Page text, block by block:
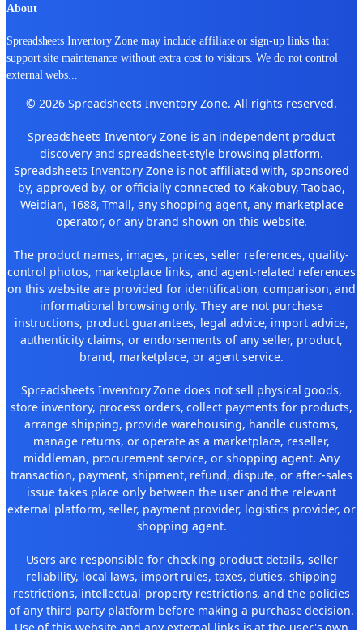
About
Spreadsheets Inventory Zone may include affiliate or sign-up links that
support site maintenance without extra cost to visitors. We do not control
external webs
© 2026 Spreadsheets Inventory Zone. All rights reserved.
Spreadsheets Inventory Zone is an independent product
discovery and spreadsheet-style browsing platform.
Spreadsheets Inventory Zone is not affiliated with, sponsored
by, approved by, or officially connected to Kakobuy, Taobao,
Weidian, 1688, Tmall, any shopping agent, any marketplace
operator, or any brand shown on this website.
The product names, images, prices, seller references, quality-
control photos, marketplace links, and agent-related references
on this website are provided for identification, comparison, and
informational browsing only. They are not purchase
instructions, product guarantees, legal advice, import advice,
authenticity claims, or endorsements of any seller, product,
brand, marketplace, or agent service.
Spreadsheets Inventory Zone does not sell physical goods,
store inventory, process orders, collect payments for products,
arrange shipping, provide warehousing, handle customs,
manage returns, or operate as a marketplace, reseller,
middleman, procurement service, or shopping agent. Any
transaction, payment, shipment, refund, dispute, or after-sales
issue takes place only between the user and the relevant
external platform, seller, payment provider, logistics provider, or
shopping agent.
Users are responsible for checking product details, seller
reliability, local laws, import rules, taxes, duties, shipping
restrictions, intellectual-property restrictions, and the policies
of any third-party platform before making a purchase decision.
Use of this website and any external links is at the user's own